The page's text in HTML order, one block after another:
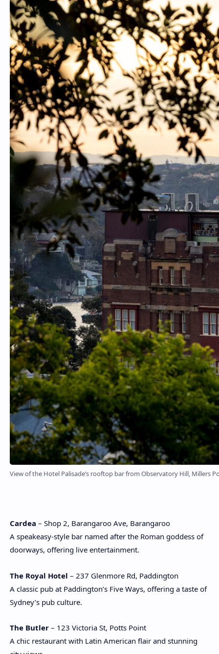
View of the Hotel Palisade’s rooftop bar from Observatory Hill, Millers
Cardea – Shop 2, Barangaroo Ave, Barangaroo
A speakeasy-style bar named after the Roman goddess of
doorways, offering live entertainment.
The Royal Hotel – 237 Glenmore Rd, Paddington
A classic pub at Paddington’s Five Ways, offering a taste of
Sydney’s pub culture.
The Butler – 123 Victoria St, Potts Point
A chic restaurant with Latin American flair and stunning